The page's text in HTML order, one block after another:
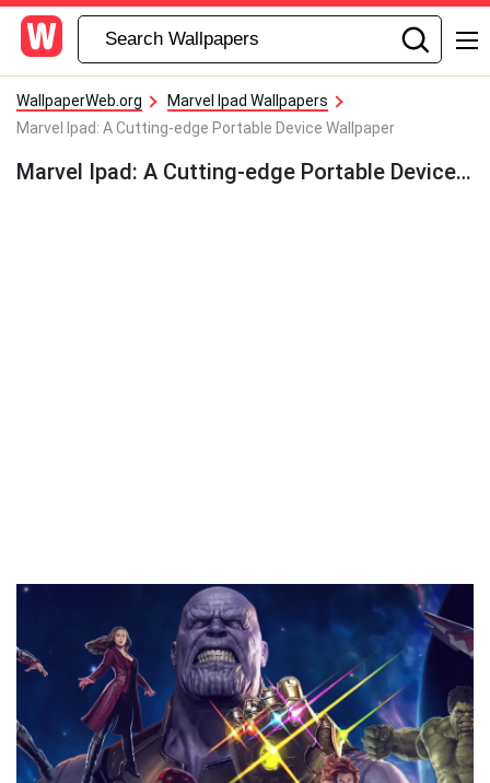
WallpaperWeb.org
Marvel Ipad Wallpapers
Marvel Ipad: A Cutting-edge Portable Device Wallpaper
Marvel Ipad: A Cutting-edge Portable Device Wallpaper